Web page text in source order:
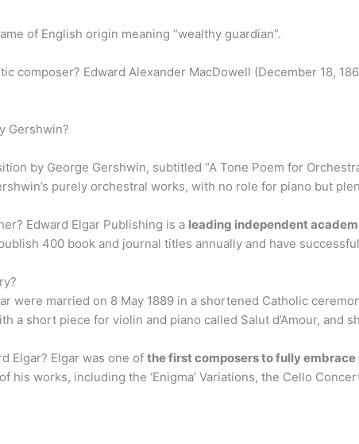
of English origin meaning “wealthy guardian”.
composer? Edward Alexander MacDowell (December 18,
Gershwin?
by George Gershwin, subtitled “A Tone Poem for
purely orchestral works, with no role for piano but
Edward Elgar Publishing is a leading independent
400 book and journal titles annually and have
were married on 8 May 1889 in a shortened Catholic
a short piece for violin and piano called Salut d’Amour, and
Elgar? Elgar was one of the first composers to fully
his works, including the ‘Enigma’ Variations, the Cello